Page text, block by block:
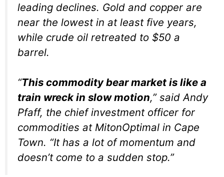
leading declines. Gold and copper are
near the lowest in at least five years,
while crude oil retreated to $50 a
barrel.
“This commodity bear market is like a
train wreck in slow motion,” said Andy
Pfaff, the chief investment officer for
commodities at MitonOptimal in Cape
Town. “It has a lot of momentum and
doesn’t come to a sudden stop.”